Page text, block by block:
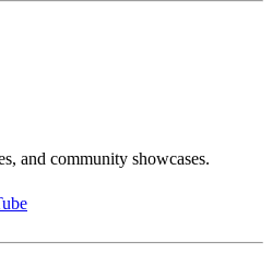
and community showcases.